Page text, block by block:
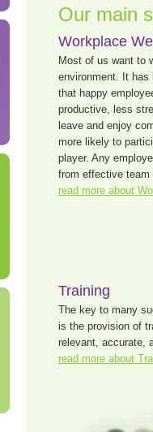
Our main
Workplace
Most of us want to
environment. It has
that happy
productive, less
leave and enjoy
more likely to
player. Any
from effective team
read more about
Training
The key to many
is the provision of
relevant, accurate,
read more about